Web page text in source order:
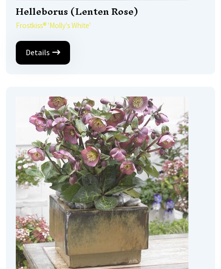
Helleborus (Lenten Rose)
Frostkiss® 'Molly's White'
Details